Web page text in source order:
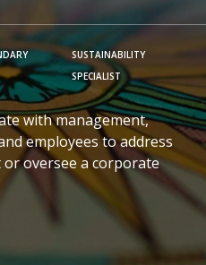
SUSTAINABILITY
SPECIALIST
with management,
employees to address
or oversee a corporate